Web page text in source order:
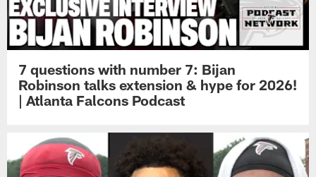
7 questions with number 7: Bijan
Robinson talks extension & hype for 2026!
| Atlanta Falcons Podcast